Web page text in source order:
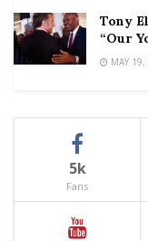
Tony
“Our
MAY
5k
Fans